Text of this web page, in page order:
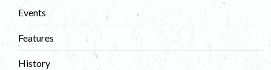
Events
Features
History